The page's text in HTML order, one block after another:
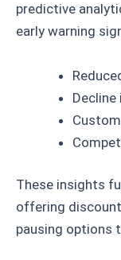
predictive
early warning
These insights
offering
pausing options